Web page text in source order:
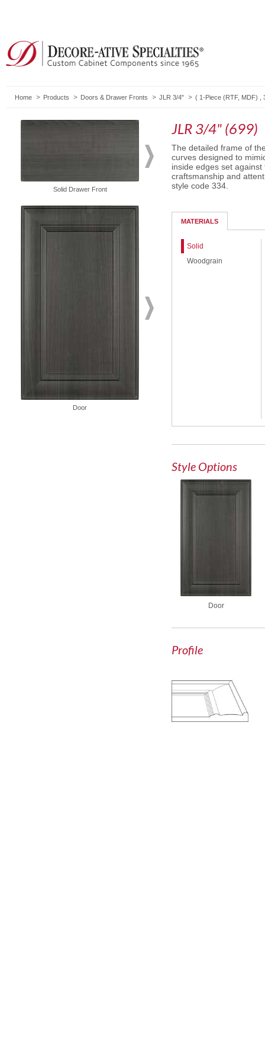
Home Products Doors & Drawer Fronts JLR 3/4" ( 1-Piece (RTF, MDF)
Solid Drawer Front Routed Drawer Front
Door
JLR 3/4" (699)
The detailed frame of
curves designed to
inside edges set
craftsmanship and
style code 334.
MATERIALS
Solid
Woodgrain
Style Options
Door
Profile